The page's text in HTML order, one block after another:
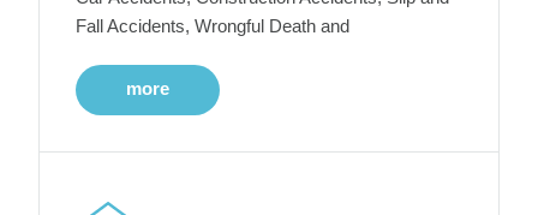
Fall Accidents, Wrongful Death and
more